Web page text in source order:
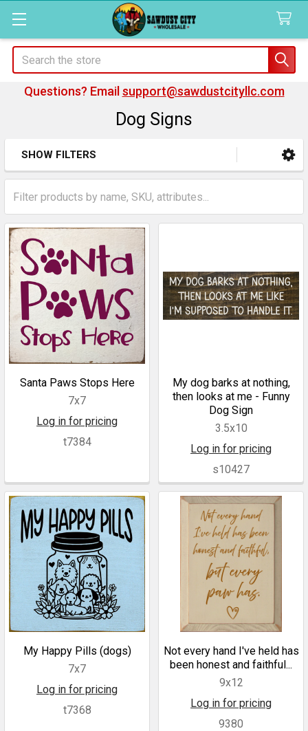
Search
Questions? Email support@sawdustcityllc.com
Dog Signs
Sidebar
SHOW FILTERS
Santa Paws Stops Here
7x7
Log in for pricing
t7384
My dog barks at nothing,
then looks at me - Funny
Dog Sign
3.5x10
Log in for pricing
s10427
My Happy Pills (dogs)
7x7
Log in for pricing
t7368
Not every hand I've held has
been honest and faithful...
9x12
Log in for pricing
9380